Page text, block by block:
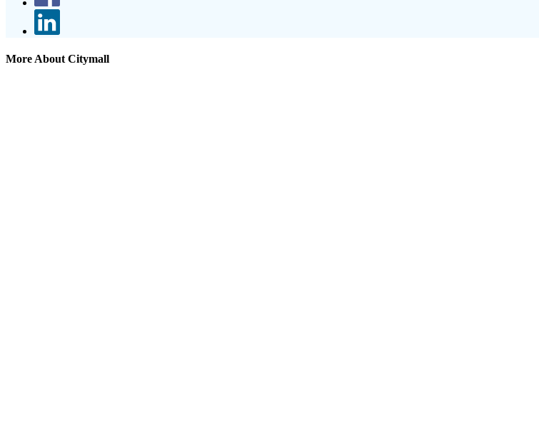
More About Citymall